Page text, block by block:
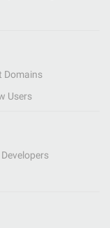
Domains
Users
Developers